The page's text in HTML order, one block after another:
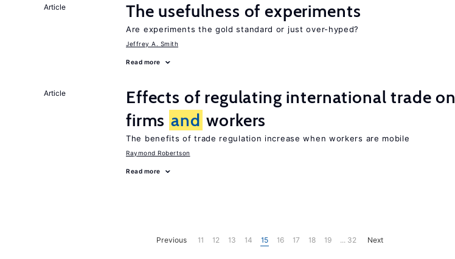
Article The usefulness of experiments
Are experiments the gold standard or just over-hyped?
Jeffrey A. Smith
Read more
Article
Effects of regulating international trade on
firms and workers
The benefits of trade regulation increase when workers are mobile
Raymond Robertson
Read more
Previous 11 12 13 14 15 16 17 18 19 ... 32 Next